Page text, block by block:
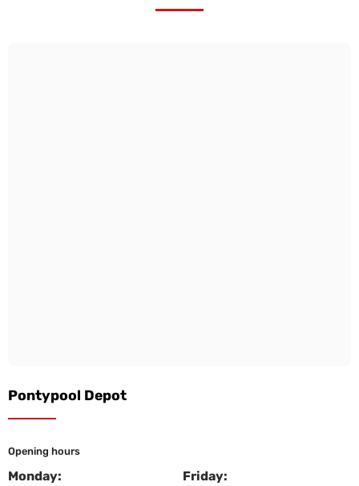
Pontypool Depot
Opening hours
Monday: Friday: